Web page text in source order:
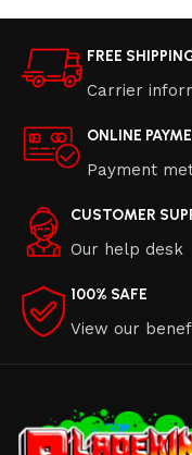
FREE
Carrier
ONLINE
Payment
CUSTOMER
Our help desk
100% SAFE
View our